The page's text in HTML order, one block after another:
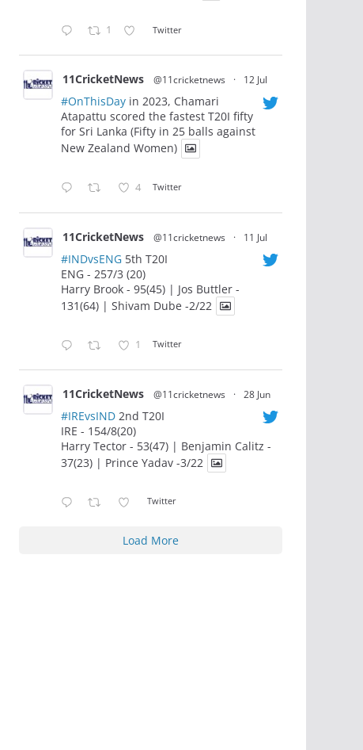
1 Twitter
11CricketNews @11cricketnews · 12 Jul
#OnThisDay in 2023, Chamari
Atapattu scored the fastest T20I fifty
for Sri Lanka (Fifty in 25 balls against
New Zealand Women)
4 Twitter
11CricketNews @11cricketnews · 11 Jul
#INDvsENG 5th T20I
ENG - 257/3 (20)
Harry Brook - 95(45) | Jos Buttler -
131(64) | Shivam Dube -2/22
1 Twitter
11CricketNews @11cricketnews · 28 Jun
#IREvsIND 2nd T20I
IRE - 154/8(20)
Harry Tector - 53(47) | Benjamin Calitz -
37(23) | Prince Yadav -3/22
Twitter
Load More